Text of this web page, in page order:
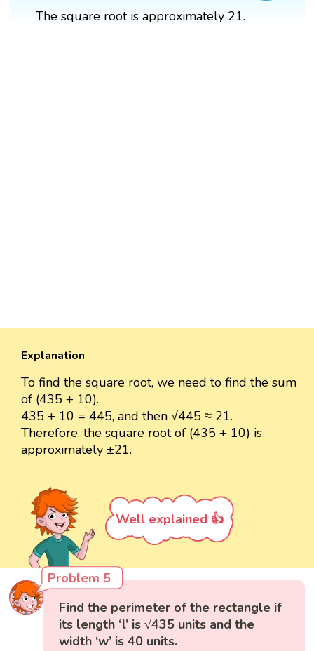
The square root is approximately 21.
Explanation
To find the square root, we need to find the sum
of (435 + 10).
435 + 10 = 445, and then √445 ≈ 21.
Therefore, the square root of (435 + 10) is
approximately ±21.
Well explained 👍
Problem 5
Find the perimeter of the rectangle if
its length ‘l’ is √435 units and the
width ‘w’ is 40 units.